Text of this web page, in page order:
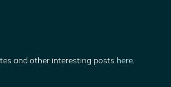
and other interesting posts here.